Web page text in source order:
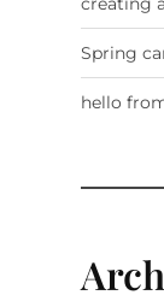
Spring
hello